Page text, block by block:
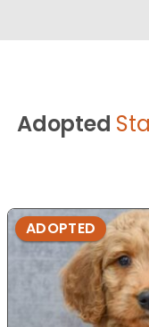
Adopted
ADOPTED